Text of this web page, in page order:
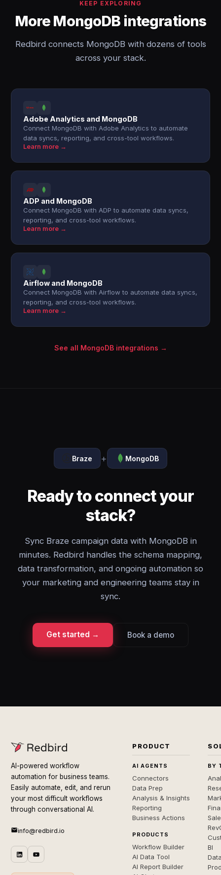
KEEP EXPLORING
More MongoDB integrations
Redbird connects MongoDB with dozens of tools
across your stack.
Adobe Analytics and MongoDB
Connect MongoDB with Adobe Analytics to automate
data syncs, reporting, and cross-tool workflows.
Learn more →
ADP and MongoDB
Connect MongoDB with ADP to automate data syncs,
reporting, and cross-tool workflows.
Learn more →
Airflow and MongoDB
Connect MongoDB with Airflow to automate data syncs,
reporting, and cross-tool workflows.
Learn more →
See all MongoDB integrations →
Braze + MongoDB
Ready to connect your
stack?
Sync Braze campaign data with MongoDB in
minutes. Redbird handles the schema mapping,
data transformation, and ongoing automation so
your marketing and engineering teams stay in
sync.
Get started → Book a demo
AI-powered workflow
automation for business teams.
Easily automate, edit, and rerun
your most difficult workflows
through conversational AI.
info@redbird.io
PRODUCT
AI AGENTS
Connectors
Data Prep
Analysis & Insights
Reporting
Business Actions
PRODUCTS
Workflow Builder
AI Data Tool
AI Report Builder
BY
BI